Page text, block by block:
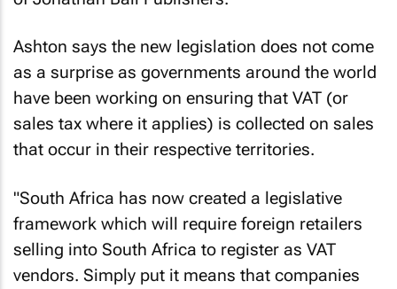
Ashton says the new legislation does not come
as a surprise as governments around the world
have been working on ensuring that VAT (or
sales tax where it applies) is collected on sales
that occur in their respective territories.
"South Africa has now created a legislative
framework which will require foreign retailers
selling into South Africa to register as VAT
vendors. Simply put it means that companies